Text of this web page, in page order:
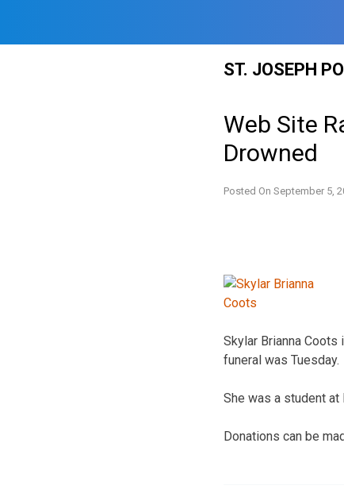
ST. JOSEPH
Web Site
Drowned
Posted On September 5,
Skylar Brianna
funeral was Tuesday.
She was a student at
Donations can be